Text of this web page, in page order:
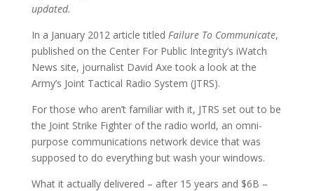
updated.
In a January 2012 article titled Failure To Communicate,
published on the Center For Public Integrity’s iWatch
News site, journalist David Axe took a look at the
Army’s Joint Tactical Radio System (JTRS).
For those who aren’t familiar with it, JTRS set out to be
the Joint Strike Fighter of the radio world, an omni-
purpose communications network device that was
supposed to do everything but wash your windows.
What it actually delivered – after 15 years and $6B –